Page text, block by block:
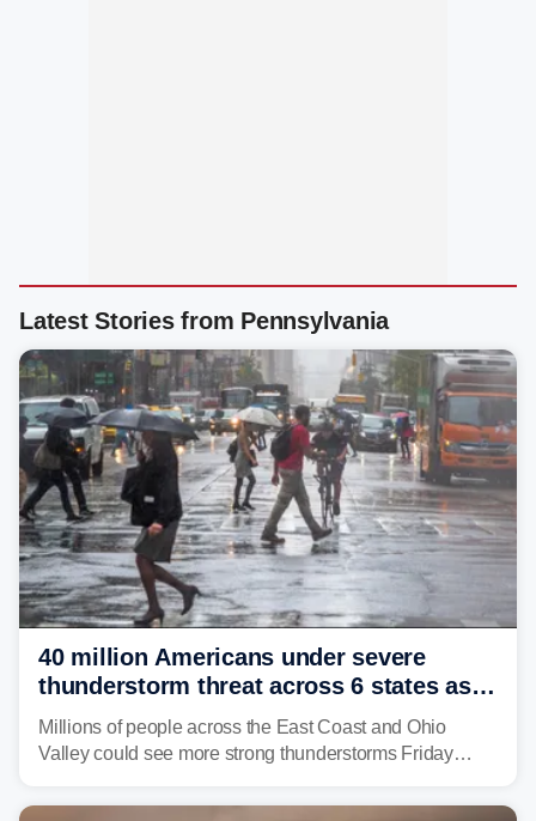
Latest Stories from Pennsylvania
40 million Americans under severe
thunderstorm threat across 6 states as
sweltering heat fuels summer storms
Millions of people across the East Coast and Ohio
Valley could see more strong thunderstorms Friday
risk of flash flooding after storms swamped parts of the